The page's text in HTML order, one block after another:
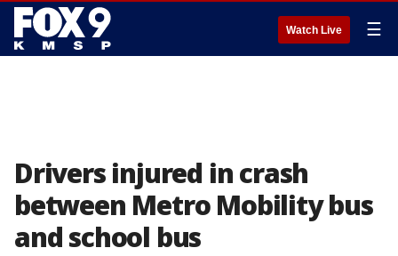
Watch Live ☰
Drivers injured in crash
between Metro Mobility bus
and school bus